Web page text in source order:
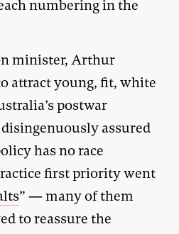
numbering in the
minister, Arthur
attract young, fit, white
postwar
assured
has no race
first priority went
” — many of them
to reassure the